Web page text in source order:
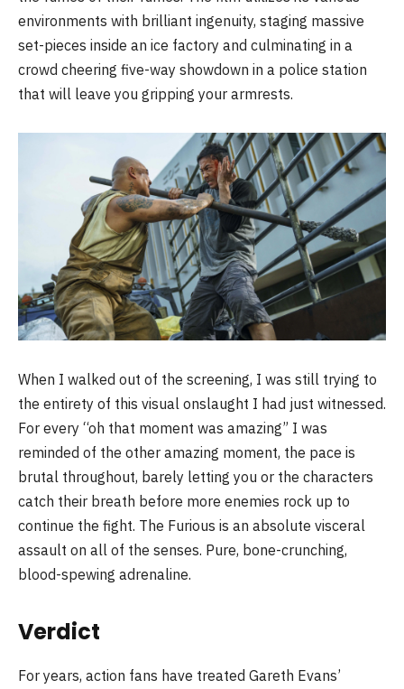
environments with brilliant ingenuity, staging massive
set-pieces inside an ice factory and culminating in a
crowd cheering five-way showdown in a police station
that will leave you gripping your armrests.
When I walked out of the screening, I was still trying to
the entirety of this visual onslaught I had just witnessed.
For every “oh that moment was amazing” I was
reminded of the other amazing moment, the pace is
brutal throughout, barely letting you or the characters
catch their breath before more enemies rock up to
continue the fight. The Furious is an absolute visceral
assault on all of the senses. Pure, bone-crunching,
blood-spewing adrenaline.
Verdict
For years, action fans have treated Gareth Evans’